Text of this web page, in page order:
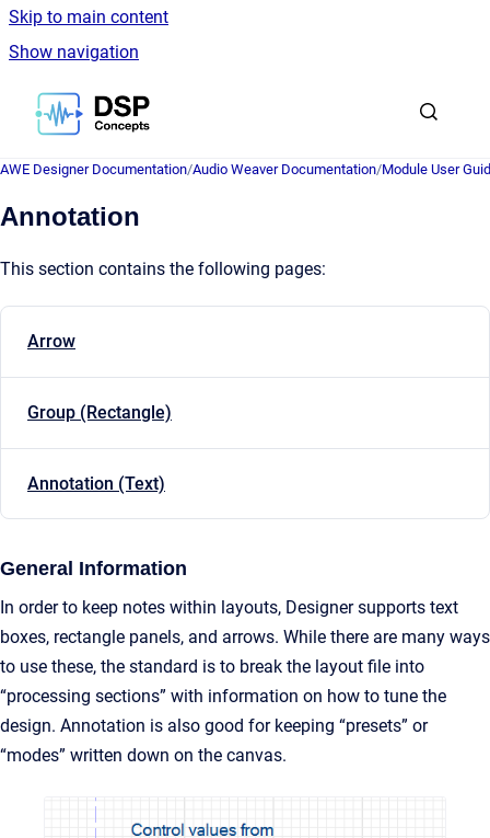
Skip to main content
Show navigation
Go to homepage
AWE Designer Documentation/Audio Weaver Documentation/Module User
Annotation
This section contains the following pages:
Arrow
Group (Rectangle)
Annotation (Text)
General Information
In order to keep notes within layouts, Designer supports text
boxes, rectangle panels, and arrows. While there are many ways
to use these, the standard is to break the layout file into
“processing sections” with information on how to tune the
design. Annotation is also good for keeping “presets” or
“modes” written down on the canvas.